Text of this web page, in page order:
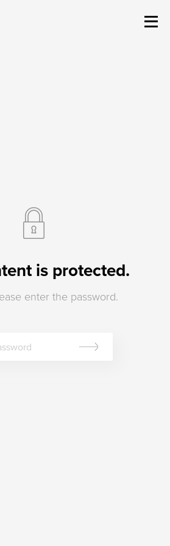
camera
is protected.
enter the password.